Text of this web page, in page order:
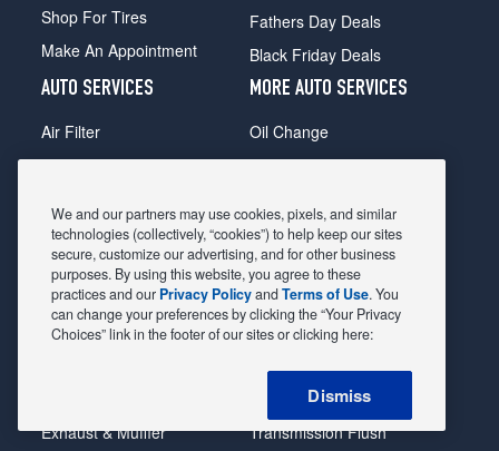
Shop For Tires
Make An Appointment
Fathers Day Deals
Black Friday Deals
AUTO SERVICES
Air Filter
Alignment
Belts & Hoses
Brake Pads
Brake Rotors
Car Diagnostic
Exhaust & Muffler
MORE AUTO SERVICES
Oil Change
Radiator
Shocks Struts
Alternator & Starter
State Inspection
Steering & Suspension
Tire Rotation & Balance
Transmission Flush
We and our partners may use cookies, pixels, and similar
technologies (collectively, “cookies”) to help keep our sites
secure, customize our advertising, and for other business
purposes. By using this website, you agree to these
practices and our Privacy PolicyandTerms of Use. You
can change your preferences by clicking the “Your Privacy
Choices” link in the footer of our sites or clicking here:
Dismiss